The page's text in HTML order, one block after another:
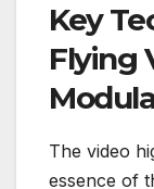
Key
Flying
The video
essence of